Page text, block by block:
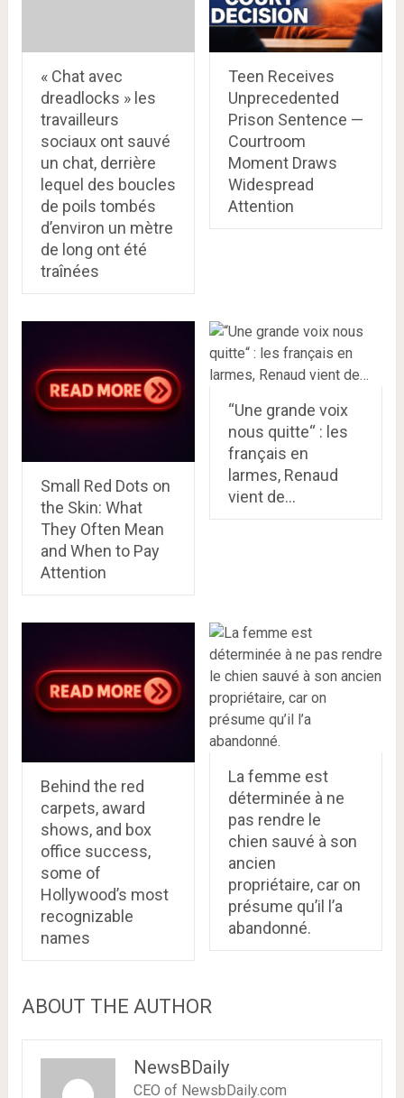
« Chat avec
dreadlocks » les
travailleurs
sociaux ont sauvé
un chat, derrière
lequel des boucles
de poils tombés
d’environ un mètre
de long ont été
traînées
Teen Receives
Unprecedented
Prison Sentence —
Courtroom
Moment Draws
Widespread
Attention
Small Red Dots on
the Skin: What
They Often Mean
and When to Pay
Attention
“Une grande voix
nous quitte“ : les
français en
larmes, Renaud
vient de…
Behind the red
carpets, award
shows, and box
office success,
some of
Hollywood’s most
recognizable
names
La femme est
déterminée à ne
pas rendre le
chien sauvé à son
ancien
propriétaire, car on
présume qu’il l’a
abandonné.
ABOUT THE AUTHOR
NewsBDaily
CEO of NewsbDaily.com